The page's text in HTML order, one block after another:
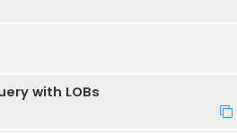
with LOBs